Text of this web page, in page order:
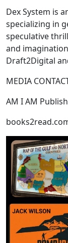
Dex System is
specializing in
speculative
and
Draft2Digital
MEDIA
AM I AM